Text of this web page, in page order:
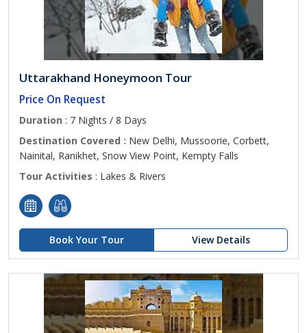
Uttarakhand Honeymoon Tour
Price On Request
Duration : 7 Nights / 8 Days
Destination Covered : New Delhi, Mussoorie, Corbett,
Nainital, Ranikhet, Snow View Point, Kempty Falls
Tour Activities : Lakes & Rivers
Book Your Tour View Details